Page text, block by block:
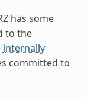
has some
to the
internally
committed to